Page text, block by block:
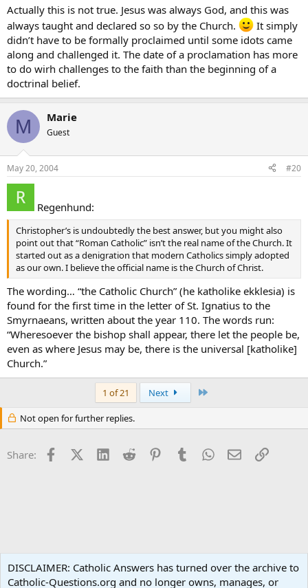
The Roman Catholic Church holds that apostolic succession is more
or less based on land and location. Which is fine but maybe a bit
tautological.
Actually this is not true. Jesus was always God, and this was
always taught and declared so so by the Church.
It simply
didn’t have to be formally proclaimed until some idots came
along and challenged it. The date of a proclamation has more
to do wirh challenges to the faith than the beginning of a
doctrinal belief.
M Marie
Guest
May 20, 2004 #20
Regenhund:
Christopher’s is undoubtedly the best answer, but you might also
point out that “Roman Catholic” isn’t the real name of the Church. It
started out as a denigration that modern Catholics simply adopted
as our own. I believe the official name is the Church of Christ.
The wording… “the Catholic Church” (he katholike ekklesia) is
found for the first time in the letter of St. Ignatius to the
Smyrnaeans, written about the year 110. The words run:
“Wheresoever the bishop shall appear, there let the people be,
even as where Jesus may be, there is the universal [katholike]
Church.”
1 of 21 Next
Not open for further replies.
Share: FacebookX (Twitter)
LinkedInReddit PinterestTumblrWhatsApp
EmailLink
DISCLAIMER: Catholic Answers has turned over the archive to
Catholic-Questions.org and no longer owns, manages, or